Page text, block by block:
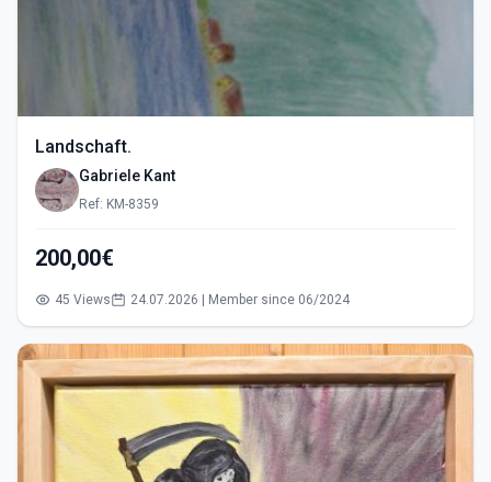
Landschaft.
Gabriele Kant
Ref: KM-8359
200,00€
45 Views 24.07.2026 | Member since 06/2024